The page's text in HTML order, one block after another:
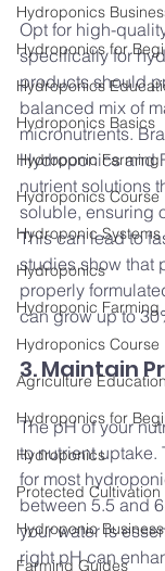
Hydroponics
Hydroponics for
Hydroponics
Hydroponics Basics
Hydroponic Farming
Hydroponics Course
Hydroponic Systems
Hydroponics
Hydroponic Farming
Hydroponics Course
Agriculture
Hydroponics for
Hydroponics
Protected Cultivation
Hydroponic Business
Farming Guides
Opt for high-
specifically for
products should
balanced mix of
micronutrients.
Hydroponics and
nutrient solutions
soluble, ensuring
This can lead to
studies show that
properly
can grow up to
3. Maintain
The pH of your
to nutrient
for most
between 5.5 and
your water is
right pH can